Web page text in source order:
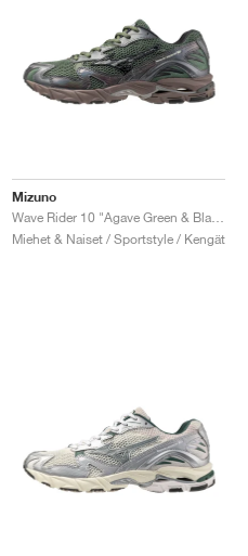
Mizuno
Miehet & Naiset / Sportstyle / Kengät